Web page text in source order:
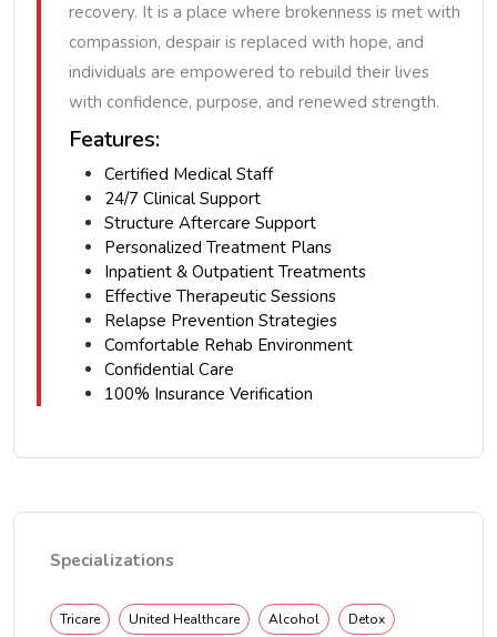
recovery. It is a place where brokenness is met with
compassion, despair is replaced with hope, and
individuals are empowered to rebuild their lives
with confidence, purpose, and renewed strength.
Features:
Certified Medical Staff
24/7 Clinical Support
Structure Aftercare Support
Personalized Treatment Plans
Inpatient & Outpatient Treatments
Effective Therapeutic Sessions
Relapse Prevention Strategies
Comfortable Rehab Environment
Confidential Care
100% Insurance Verification
Specializations
Tricare United Healthcare Alcohol Detox